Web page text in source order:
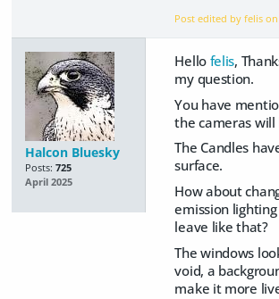
Post edited by felis
Halcon Bluesky
Posts: 725
April 2025
Hello felis,
my question.
You have
the cameras will
The Candles
surface.
How about
emission
leave like that?
The windows
void, a
make it more